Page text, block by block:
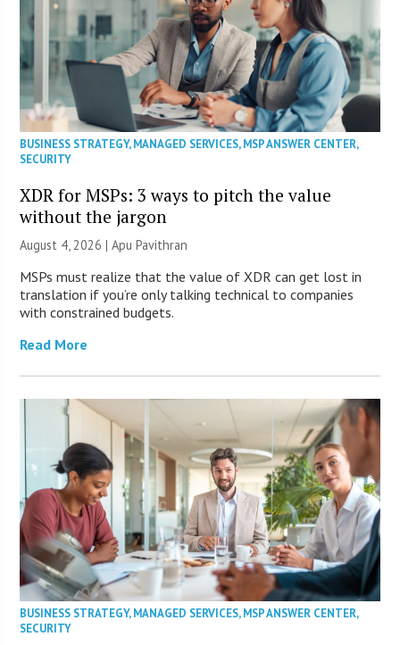
BUSINESS STRATEGY,MANAGED SERVICES,MSP ANSWER CENTER,
SECURITY
XDR for MSPs: 3 ways to pitch the value
without the jargon
August 4, 2026 | Apu Pavithran
MSPs must realize that the value of XDR can get lost in
translation if you’re only talking technical to companies
with constrained budgets.
Read More
BUSINESS STRATEGY,MANAGED SERVICES,MSP ANSWER CENTER,
SECURITY